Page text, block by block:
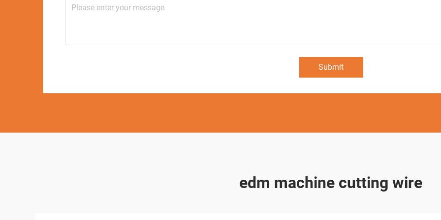
Submit
edm machine cutting wire